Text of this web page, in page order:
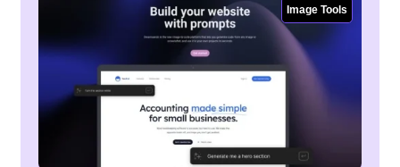
Image Tools